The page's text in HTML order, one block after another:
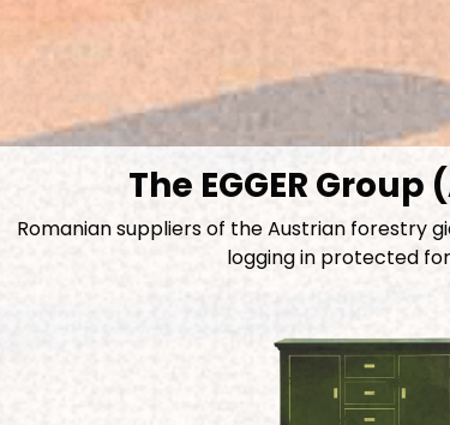
The EGGER
Romanian suppliers of the Austrian forestry
logging in protected